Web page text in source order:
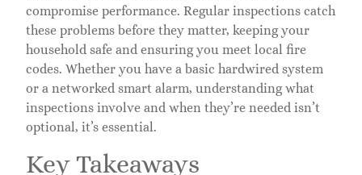
compromise performance. Regular inspections catch
these problems before they matter, keeping your
household safe and ensuring you meet local fire
codes. Whether you have a basic hardwired system
or a networked smart alarm, understanding what
inspections involve and when they’re needed isn’t
optional, it’s essential.
Key Takeaways